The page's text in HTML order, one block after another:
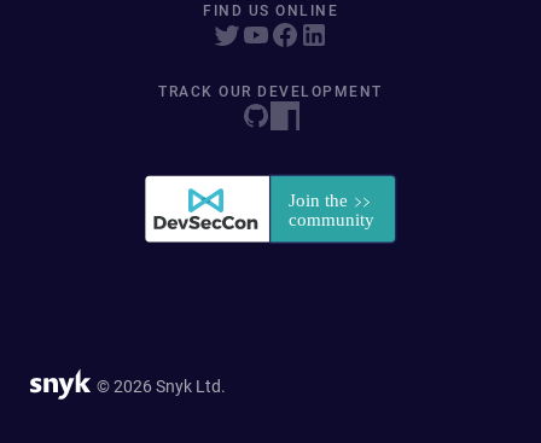
FIND US ONLINE
TRACK OUR DEVELOPMENT
© 2026 Snyk Ltd.